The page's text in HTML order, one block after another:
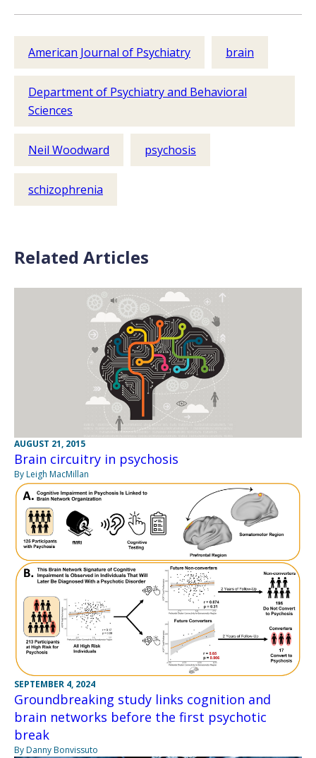
American Journal of Psychiatry brain
Department of Psychiatry and Behavioral
Sciences
Neil Woodward psychosis
schizophrenia
Related Articles
AUGUST 21, 2015
Brain circuitry in psychosis
By Leigh MacMillan
SEPTEMBER 4, 2024
Groundbreaking study links cognition and
brain networks before the first psychotic
break
By Danny Bonvissuto